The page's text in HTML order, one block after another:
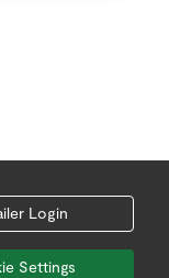
Login
Settings